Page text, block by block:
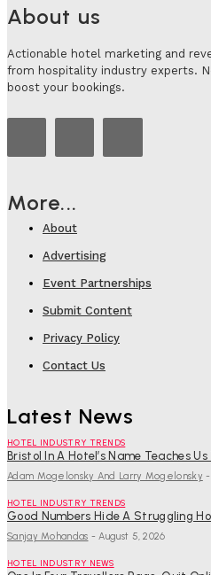
About us
Actionable hotel marketing and
from hospitality industry experts.
boost your bookings.
More...
About
Advertising
Event Partnerships
Submit Content
Privacy Policy
Contact Us
Latest News
HOTEL INDUSTRY TRENDS
Bristol In A Hotel’s Name Teaches
Adam Mogelonsky And Larry Mogelonsky -
HOTEL INDUSTRY TRENDS
Good Numbers Hide A Struggling
Sanjay Mohandas - August 5, 2026
HOTEL INDUSTRY NEWS